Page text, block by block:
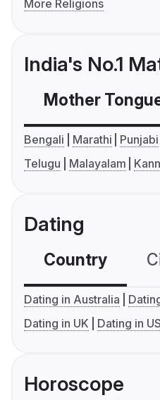
More Religions
India's No.1
Mother
Bengali Marathi Punjabi
Telugu
Malayalam
Dating
Country
Dating in Australia
Dating in UK
Dating in
Horoscope